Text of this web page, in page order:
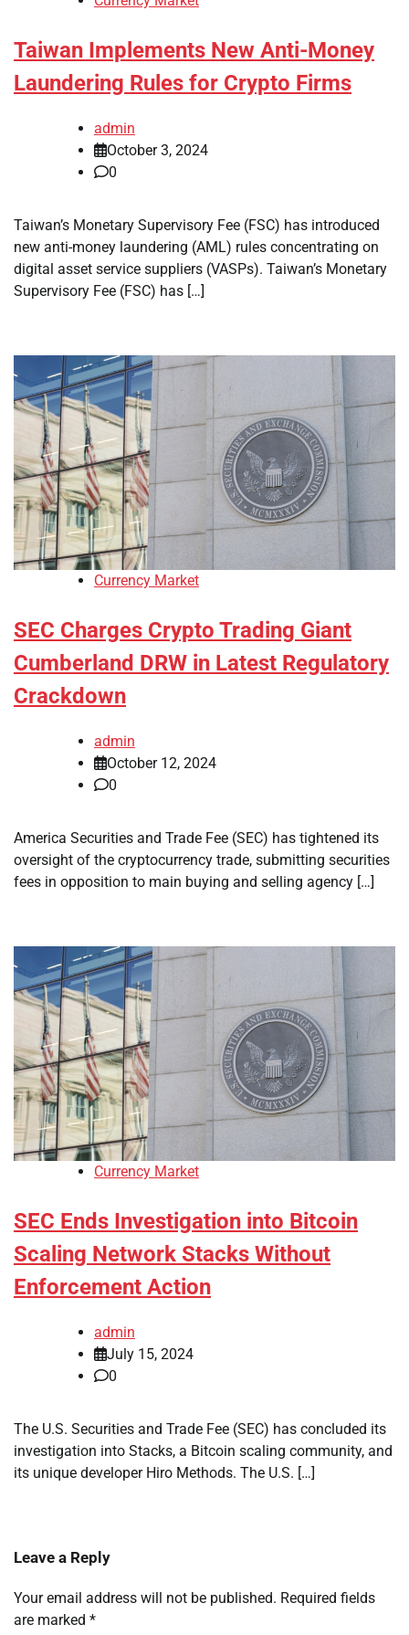
Taiwan Implements New Anti-Money
Laundering Rules for Crypto Firms
admin
October 3, 2024
0
Taiwan’s Monetary Supervisory Fee (FSC) has introduced
new anti-money laundering (AML) rules concentrating on
digital asset service suppliers (VASPs). Taiwan’s Monetary
Supervisory Fee (FSC) has […]
Currency Market
SEC Charges Crypto Trading Giant
Cumberland DRW in Latest Regulatory
Crackdown
admin
October 12, 2024
0
America Securities and Trade Fee (SEC) has tightened its
oversight of the cryptocurrency trade, submitting securities
fees in opposition to main buying and selling agency […]
Currency Market
SEC Ends Investigation into Bitcoin
Scaling Network Stacks Without
Enforcement Action
admin
July 15, 2024
0
The U.S. Securities and Trade Fee (SEC) has concluded its
investigation into Stacks, a Bitcoin scaling community, and
its unique developer Hiro Methods. The U.S. […]
Leave a Reply
Your email address will not be published. Required fields
are marked *